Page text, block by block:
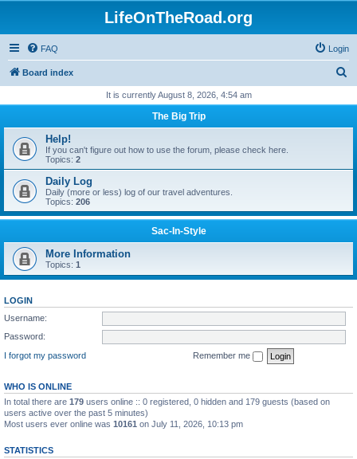
LifeOnTheRoad.org
FAQ Login
Board index
r
h
It is currently August 8, 2026, 4:54 am
The Big Trip
Help!
If you can't figure out how to use the forum, please check here.
Topics: 2
Daily Log
Daily (more or less) log of our travel adventures.
Topics: 206
Sac-In-Style
More Information
Topics: 1
LOGIN
Username:
Password:
I forgot my password
Remember me
WHO IS ONLINE
In total there are 179 users online :: 0 registered, 0 hidden and 179 guests (based on
users active over the past 5 minutes)
Most users ever online was 10161 on July 11, 2026, 10:13 pm
STATISTICS